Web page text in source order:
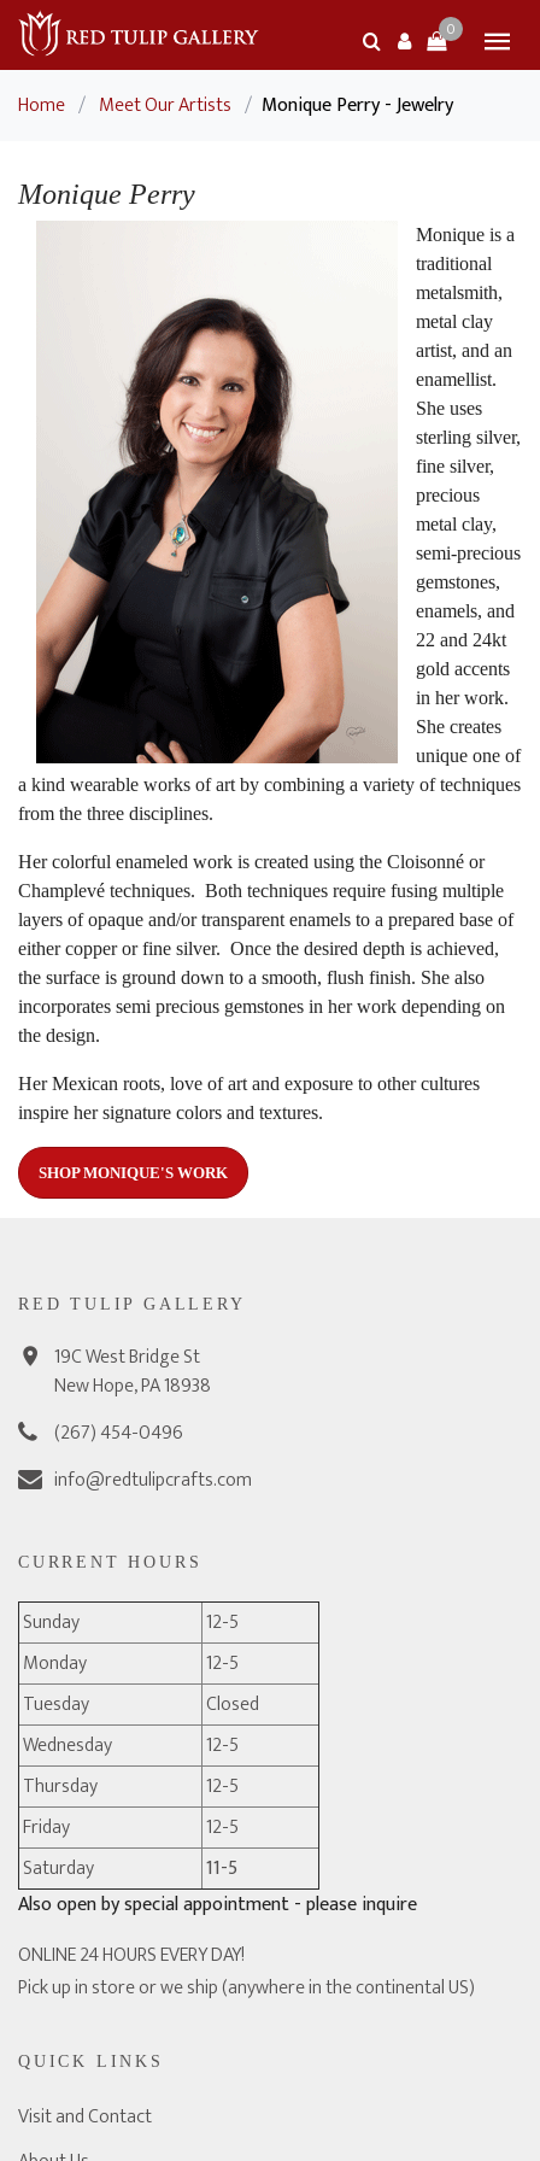
0
Home / Meet Our Artists / Monique Perry - Jewelry
Monique Perry
Monique is a
traditional
metalsmith,
metal clay
artist, and an
enamellist.
She uses
sterling silver,
fine silver,
precious
metal clay,
semi-precious
gemstones,
enamels, and
22 and 24kt
gold accents
in her work.
She creates
unique one of
a kind wearable works of art by combining a variety of techniques
from the three disciplines.
Her colorful enameled work is created using the Cloisonné or
Champlevé techniques. Both techniques require fusing multiple
layers of opaque and/or transparent enamels to a prepared base of
either copper or fine silver. Once the desired depth is achieved,
the surface is ground down to a smooth, flush finish. She also
incorporates semi precious gemstones in her work depending on
the design.
Her Mexican roots, love of art and exposure to other cultures
inspire her signature colors and textures.
SHOP MONIQUE'S WORK
RED TULIP GALLERY
19C West Bridge St
New Hope, PA 18938
(267) 454-0496
info@redtulipcrafts.com
CURRENT HOURS
Sunday
12-5
Monday
12-5
Tuesday
Closed
Wednesday
12-5
Thursday
12-5
Friday
12-5
Saturday
11-5
Also open by special appointment - please inquire
ONLINE 24 HOURS EVERY DAY!
Pick up in store or we ship (anywhere in the continental US)
QUICK LINKS
Visit and Contact